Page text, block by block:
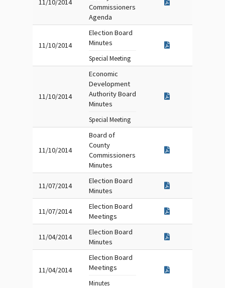
11/10/2014
Commissioners
Agenda
11/10/2014
Election Board
Minutes
Special Meeting
11/10/2014
Economic
Development
Authority Board
Minutes
Special Meeting
11/10/2014
Board of
County
Commissioners
Minutes
11/07/2014
Election Board
Minutes
11/07/2014
Election Board
Meetings
11/04/2014
Election Board
Minutes
11/04/2014
Election Board
Meetings
Minutes